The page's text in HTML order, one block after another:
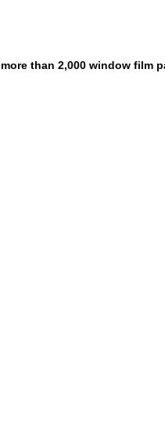
than 2,000 window film